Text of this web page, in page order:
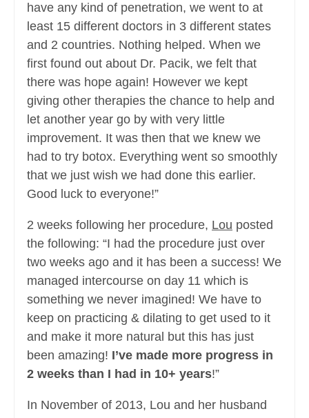
have any kind of penetration, we went to at
least 15 different doctors in 3 different states
and 2 countries. Nothing helped. When we
first found out about Dr. Pacik, we felt that
there was hope again! However we kept
giving other therapies the chance to help and
let another year go by with very little
improvement. It was then that we knew we
had to try botox. Everything went so smoothly
that we just wish we had done this earlier.
Good luck to everyone!”
2 weeks following her procedure, Lou posted
the following: “I had the procedure just over
two weeks ago and it has been a success! We
managed intercourse on day 11 which is
something we never imagined! We have to
keep on practicing & dilating to get used to it
and make it more natural but this has just
been amazing! I’ve made more progress in
2 weeks than I had in 10+ years!”
In November of 2013, Lou and her husband